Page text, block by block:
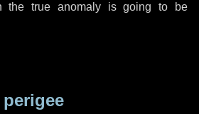
the true anomaly is going to be